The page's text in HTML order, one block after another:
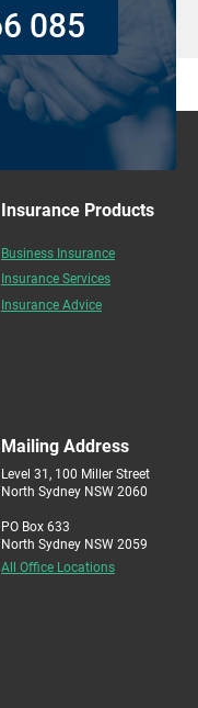
085
Insurance Products
Business Insurance
Insurance Services
Insurance Advice
Mailing Address
Level 31, 100 Miller Street
North Sydney NSW 2060
PO Box 633
North Sydney NSW 2059
All Office Locations